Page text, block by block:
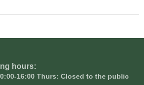
hours:
16:00 Thurs: Closed to the public